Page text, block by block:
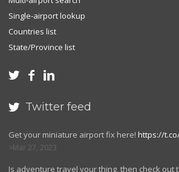
Single-airport lookup
Countries list
State/Province list
  
 Twitter feed
Get your miniature airport fix here! https://
Mar 27, 2023
Is adventure travel your thing, then check out